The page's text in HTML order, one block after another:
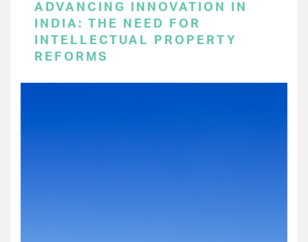
ADVANCING INNOVATION IN
INDIA: THE NEED FOR
INTELLECTUAL PROPERTY
REFORMS